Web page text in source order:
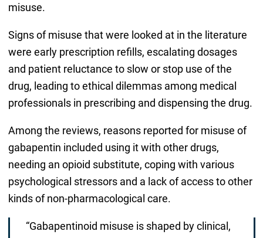
misuse.
Signs of misuse that were looked at in the literature
were early prescription refills, escalating dosages
and patient reluctance to slow or stop use of the
drug, leading to ethical dilemmas among medical
professionals in prescribing and dispensing the drug.
Among the reviews, reasons reported for misuse of
gabapentin included using it with other drugs,
needing an opioid substitute, coping with various
psychological stressors and a lack of access to other
kinds of non-pharmacological care.
“Gabapentinoid misuse is shaped by clinical,